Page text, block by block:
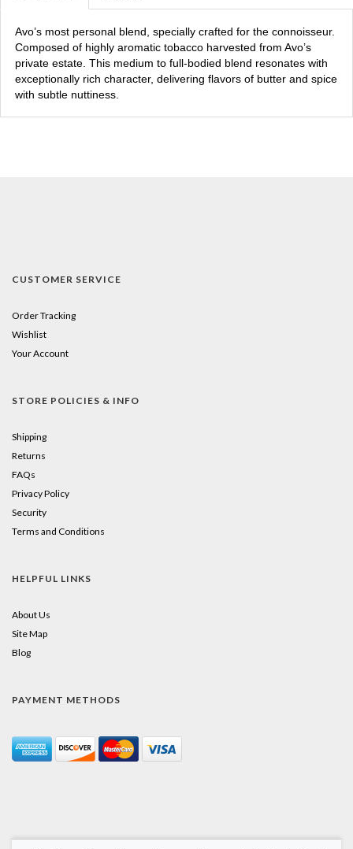
Avo’s most personal blend, specially crafted for the connoisseur.
Composed of highly aromatic tobacco harvested from Avo’s
private estate. This medium to full-bodied blend resonates with
exceptionally rich character, delivering flavors of butter and spice
with subtle nuttiness.
CUSTOMER SERVICE
Order Tracking
Wishlist
Your Account
STORE POLICIES & INFO
Shipping
Returns
FAQs
Privacy Policy
Security
Terms and Conditions
HELPFUL LINKS
About Us
Site Map
Blog
PAYMENT METHODS